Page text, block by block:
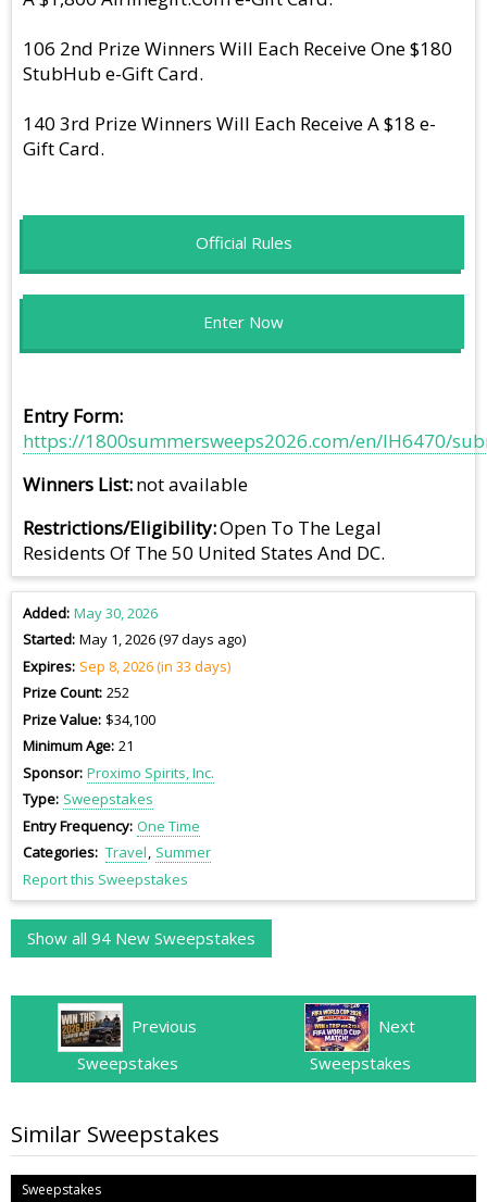
106 2nd Prize Winners Will Each Receive One $180
StubHub e-Gift Card.
140 3rd Prize Winners Will Each Receive A $18 e-
Gift Card.
Enter Now
Official Rules
Entry Form
https://1800summersweeps2026.com/en/IH6470/
Winners List not available
Restrictions/Eligibility Open To The Legal
Residents Of The 50 United States And DC.
Added May 30, 2026
Started May 1, 2026 (97 days ago)
Expires Sep 8, 2026 (in 33 days)
Prize Count 252
Prize Value $34,100
Minimum Age 21
Sponsor Proximo Spirits, Inc.
Type Sweepstakes
Entry Frequency One Time
Categories Travel Summer
Report this Sweepstakes
Show all 94 New Sweepstakes
Previous
Sweepstakes
Next
Sweepstakes
Similar Sweepstakes
Sweepstakes